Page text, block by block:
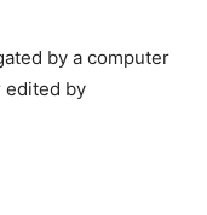
by a computer
edited by